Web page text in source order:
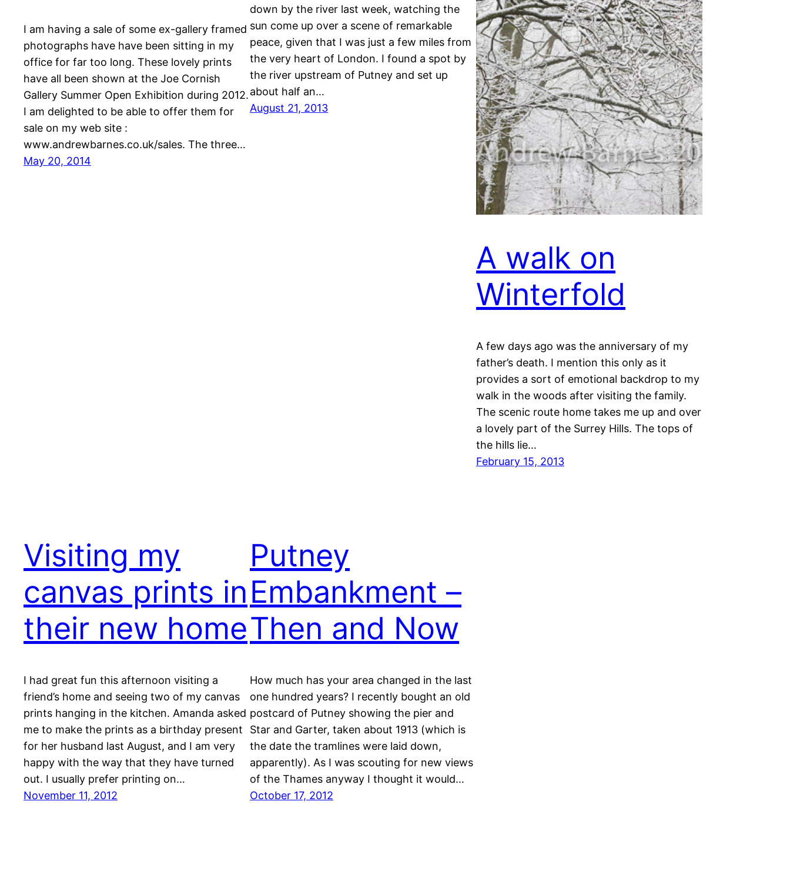
I am having a sale of some ex-gallery framed
photographs have have been sitting in my
office for far too long. These lovely prints
have all been shown at the Joe Cornish
Gallery Summer Open Exhibition during 2012.
I am delighted to be able to offer them for
sale on my web site :
www.andrewbarnes.co.uk/sales. The three…
May 20, 2014
down by the river last week, watching the
sun come up over a scene of remarkable
peace, given that I was just a few miles from
the very heart of London. I found a spot by
the river upstream of Putney and set up
about half an…
August 21, 2013
A walk on
Winterfold
A few days ago was the anniversary of my
father’s death. I mention this only as it
provides a sort of emotional backdrop to my
walk in the woods after visiting the family.
The scenic route home takes me up and over
a lovely part of the Surrey Hills. The tops of
the hills lie…
February 15, 2013
Visiting my
canvas prints in
their new home
I had great fun this afternoon visiting a
friend’s home and seeing two of my canvas
prints hanging in the kitchen. Amanda asked
me to make the prints as a birthday present
for her husband last August, and I am very
happy with the way that they have turned
out. I usually prefer printing on…
November 11, 2012
Putney
Embankment –
Then and Now
How much has your area changed in the last
one hundred years? I recently bought an old
postcard of Putney showing the pier and
Star and Garter, taken about 1913 (which is
the date the tramlines were laid down,
apparently). As I was scouting for new views
of the Thames anyway I thought it would…
October 17, 2012